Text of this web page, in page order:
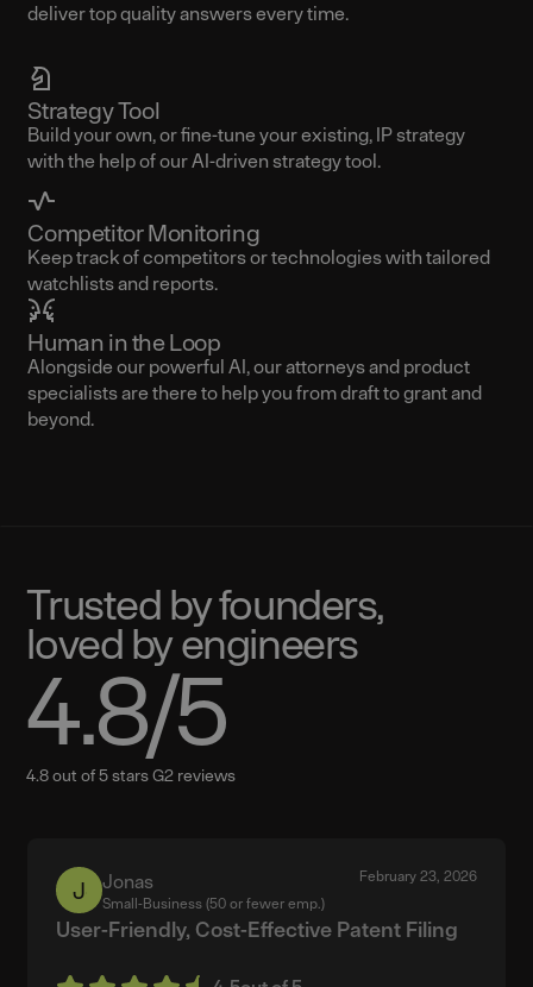
deliver top quality answers every time.
Strategy Tool
Build your own, or fine-tune your existing, IP strategy
with the help of our AI-driven strategy tool.
Competitor Monitoring
Keep track of competitors or technologies with tailored
watchlists and reports.
Human in the Loop
Alongside our powerful AI, our attorneys and product
specialists are there to help you from draft to grant and
beyond.
Trusted by founders,
loved by engineers
4.8/5
4.8 out of 5 stars G2 reviews
Jonas
Jonas
Small-Business (50 or fewer emp.)
February 23, 2026
User-Friendly, Cost-Effective Patent Filing